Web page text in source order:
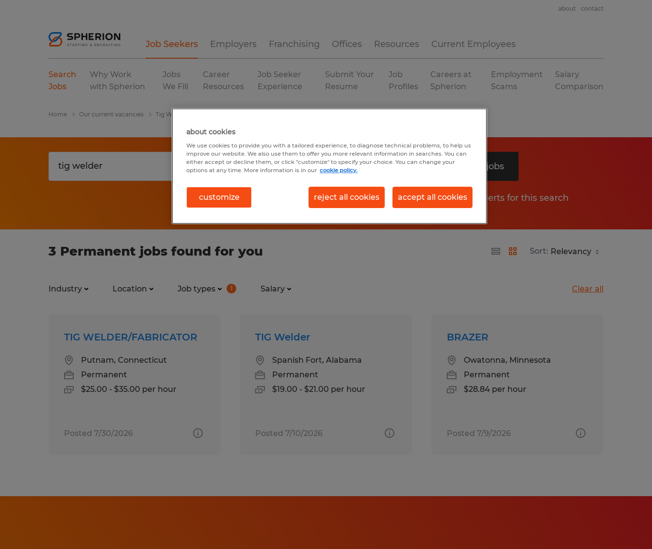
Job Seekers Employers Franchising Offices Resources Current Employees
about contact
Search
Jobs
Why Work
with Spherion
Jobs
We Fill
Career
Resources
Job Seeker
Experience
Submit Your
Resume
Job
Profiles
Careers at
Spherion
Employment
Scams
Salary
Comparison
Home Our current vacancies Tig Welder
Search 3 jobs
Get job alerts for this search
3 Permanent jobs found for you Sort:
Industry Location Job types 1 Salary Clear all
TIG WELDER/FABRICATOR
Putnam, Connecticut
Permanent
$25.00 - $35.00 per hour
Posted 7/30/2026
TIG Welder
Spanish Fort, Alabama
Permanent
$19.00 - $21.00 per hour
Posted 7/10/2026
BRAZER
Owatonna, Minnesota
Permanent
$28.84 per hour
Posted 7/9/2026
about cookies
We use cookies to provide you with a tailored experience, to diagnose technical problems, to help us
improve our website. We also use them to offer you more relevant information in searches. You can
either accept or decline them, or click "customize" to specify your choice. You can change your
options at any time. More information is in our cookie policy.
customize reject all cookies accept all cookies